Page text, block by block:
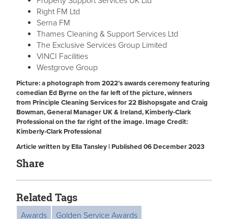
Right FM Ltd
Serna FM
Thames Cleaning & Support Services Ltd
The Exclusive Services Group Limited
VINCI Facilities
Westgrove Group
Picture: a photograph from 2022’s awards ceremony featuring
comedian Ed Byrne on the far left of the picture, winners
from Principle Cleaning Services for 22 Bishopsgate and Craig
Bowman, General Manager UK & Ireland, Kimberly-Clark
Professional on the far right of the image. Image Credit:
Kimberly-Clark Professional
Article written by Ella Tansley | Published 06 December 2023
Share
Related Tags
Awards Golden Service Awards